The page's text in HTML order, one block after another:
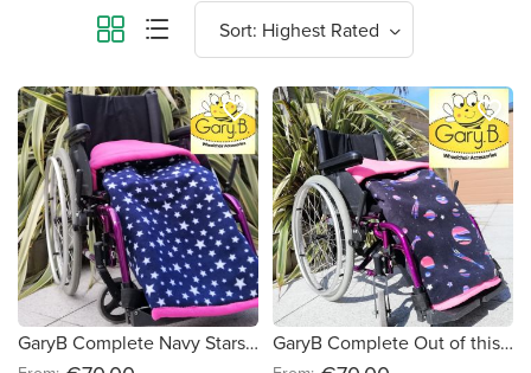
GaryB Complete Navy Stars | Cerise
favorite_border
GaryB Complete Out of this world | Hot Pink
favorite_border